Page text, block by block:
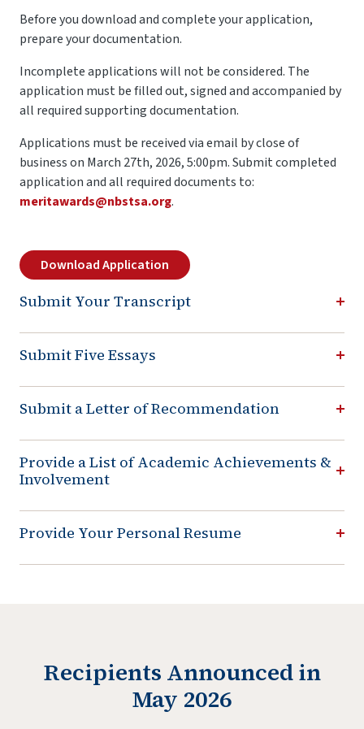
Before you download and complete your application,
prepare your documentation.
Incomplete applications will not be considered. The
application must be filled out, signed and accompanied by
all required supporting documentation.
Applications must be received via email by close of
business on March 27th, 2026, 5:00pm. Submit completed
application and all required documents to:
meritawards@nbstsa.org.
Download Application
Submit Your Transcript
Submit Five Essays
Submit a Letter of Recommendation
Provide a List of Academic Achievements &
Involvement
Provide Your Personal Resume
Recipients Announced in
May 2026